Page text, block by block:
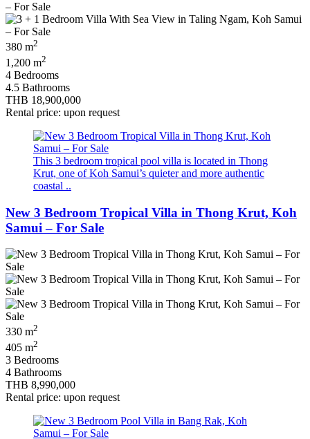
380 m2
1,200 m2
4 Bedrooms
4.5 Bathrooms
THB 18,900,000
Rental price: upon request
This 3 bedroom tropical pool villa is located in Thong
Krut, one of Koh Samui’s quieter and more authentic
coastal ..
New 3 Bedroom Tropical Villa in Thong Krut, Koh
Samui – For Sale
330 m2
405 m2
3 Bedrooms
4 Bathrooms
THB 8,990,000
Rental price: upon request